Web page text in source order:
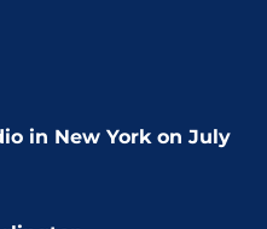
in New York on July